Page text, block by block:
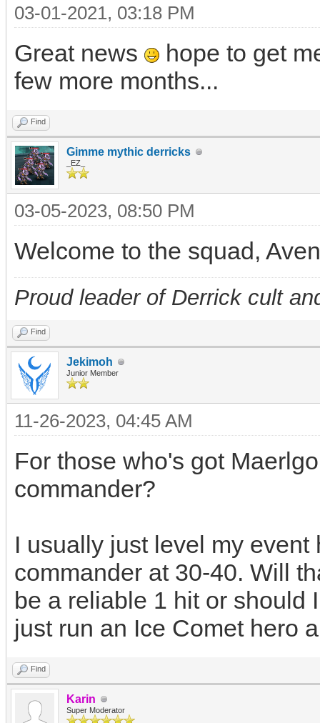
03-01-2021, 03:18 PM
Great news
hope to get
few more months...
Find
Gimme mythic derricks
_EZ_
03-05-2023, 08:50 PM
Welcome to the squad,
Proud leader of Derrick cult
Find
Jekimoh
Junior Member
11-26-2023, 04:45 AM
For those who's got
commander?
I usually just level my
commander at 30-40. Will
be a reliable 1 hit or should
just run an Ice Comet hero
Find
Karin
Super Moderator